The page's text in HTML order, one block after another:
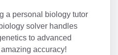
a personal biology tutor
solver handles
to advanced
accuracy!